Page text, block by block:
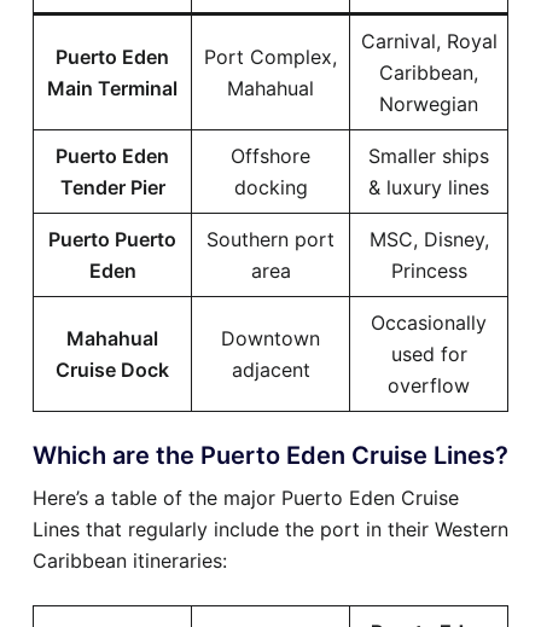
Puerto Eden
Main Terminal
Port Complex,
Mahahual
Carnival, Royal
Caribbean,
Norwegian
Puerto Eden
Tender Pier
Offshore
docking
Smaller ships
& luxury lines
Puerto Puerto
Eden
Southern port
area
MSC, Disney,
Princess
Mahahual
Cruise Dock
Downtown
adjacent
Occasionally
used for
overflow
Which are the Puerto Eden Cruise Lines?
Here’s a table of the major Puerto Eden Cruise
Lines that regularly include the port in their Western
Caribbean itineraries: